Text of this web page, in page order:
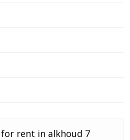
rent in alkhoud 7